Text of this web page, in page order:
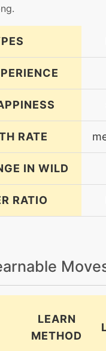
RATE
IN WILD
RATIO
LEARN
METHOD